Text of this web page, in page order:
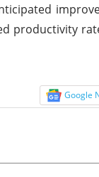
productivity
Google